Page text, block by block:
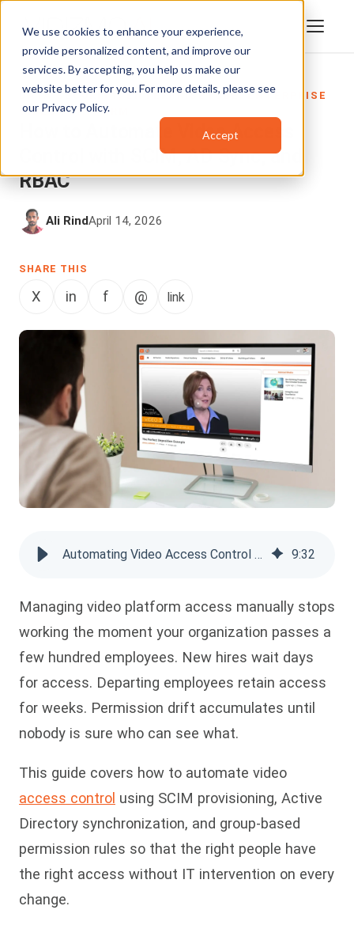
We use cookies to enhance your experience,
provide personalized content, and improve our
services. By accepting, you help us make our
website better for you. For more details, please see
our Privacy Policy.
Accept
DATA SECURITY,ENTERPRISETUBE,ENTERPRISE
VIDEO PLATFORM
How to Automate Video Access
Control with SCIM, AD Sync, and
RBAC
Ali RindApril 14, 2026
SHARE THIS
X in f @ link
Automating Video Access Control with SCIM, AD Sync & Group-Based Rules 9:32
Managing video platform access manually stops
working the moment your organization passes a
few hundred employees. New hires wait days
for access. Departing employees retain access
for weeks. Permission drift accumulates until
nobody is sure who can see what.
This guide covers how to automate video
access control using SCIM provisioning, Active
Directory synchronization, and group-based
permission rules so that the right people have
the right access without IT intervention on every
change.